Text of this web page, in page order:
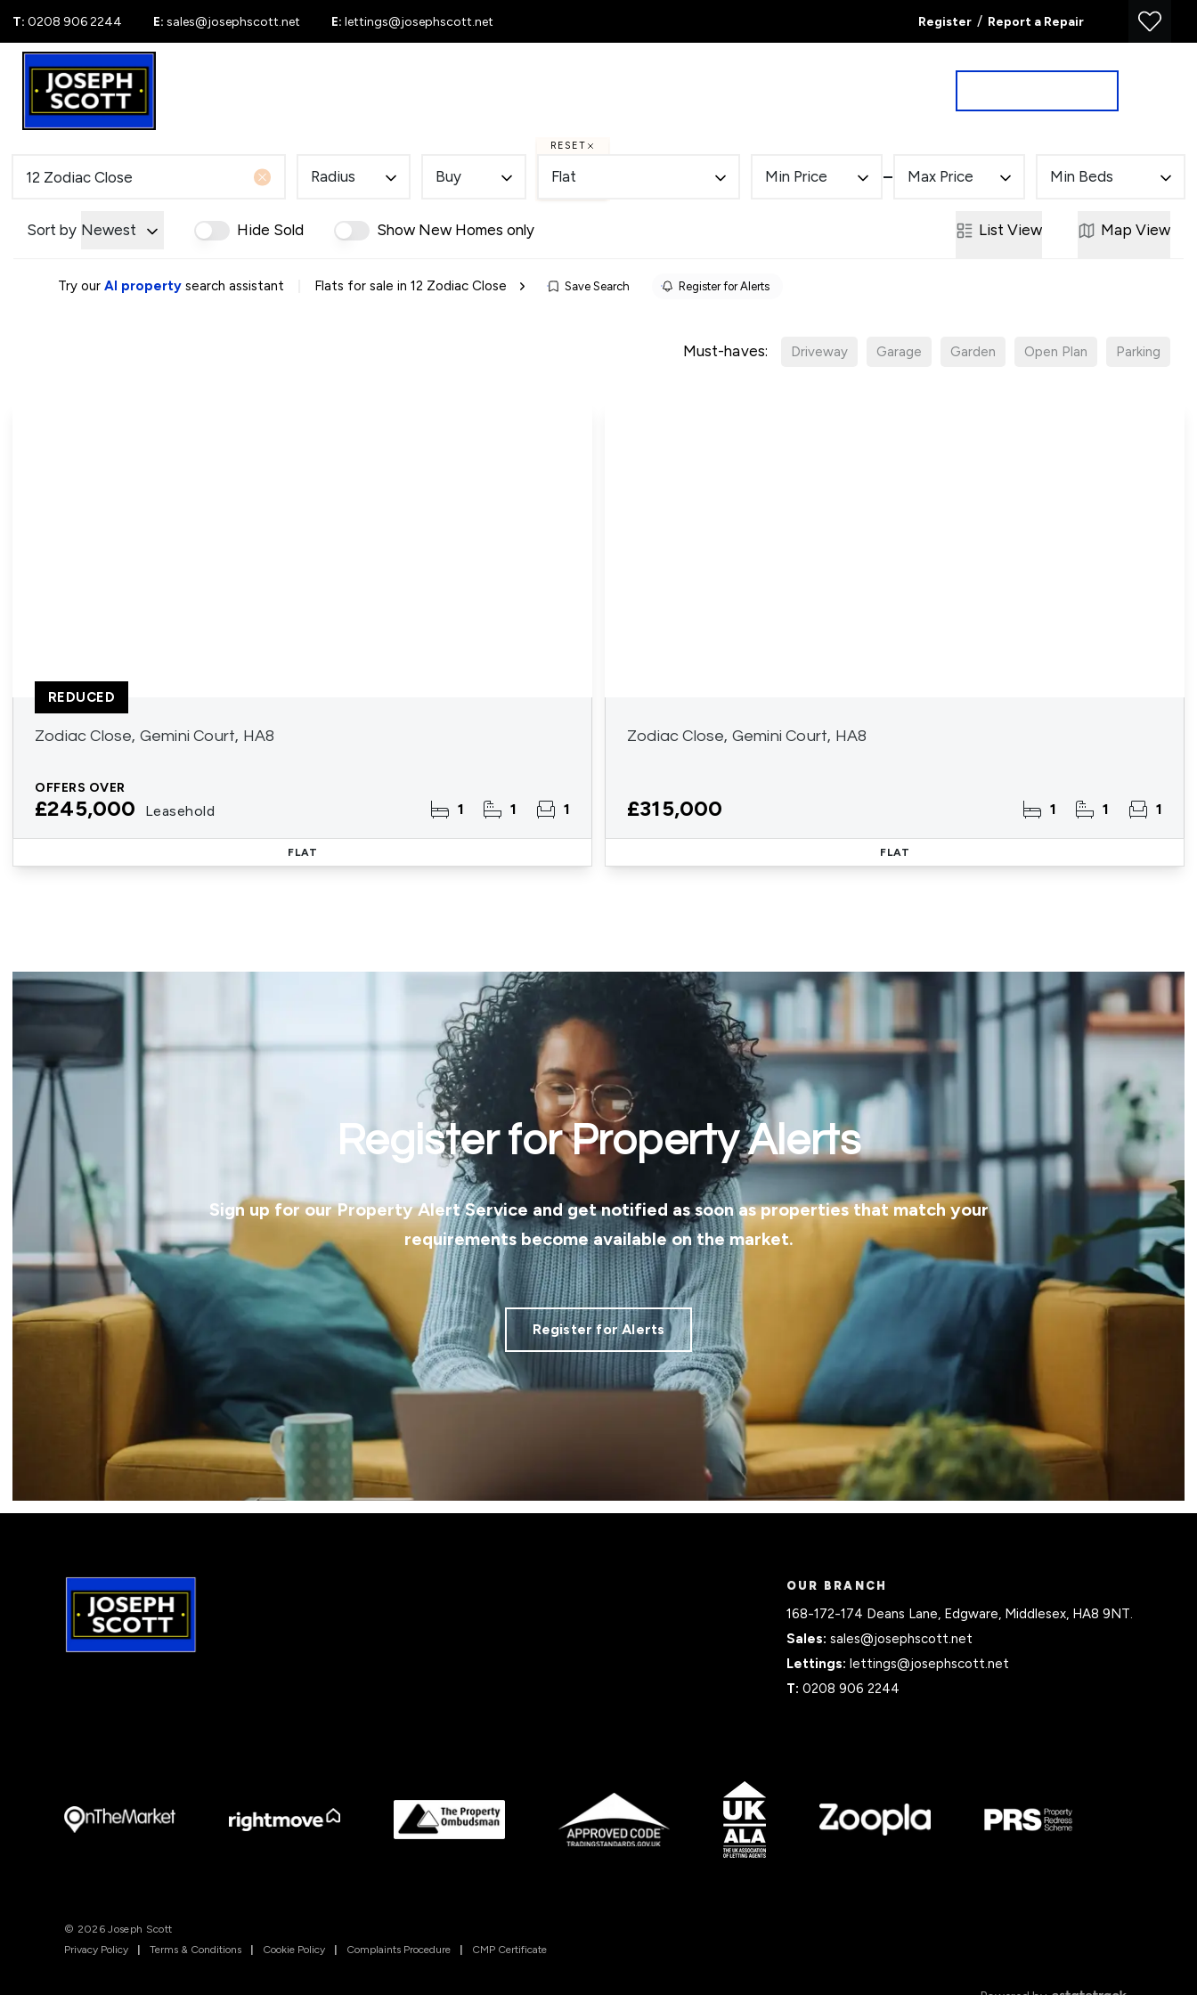
T: 0208 906 2244 E: sales@josephscott.net E: lettings@josephscott.net Register / Report a Repair
Radius Buy
RESET
Flat Min Price Max Price Min Beds
Sort by Newest Hide Sold Show New Homes only List View Map View
Try our AI property search assistant Flats for sale in 12 Zodiac Close Save Search Register for Alerts
Must-haves: Driveway Garage Garden Open Plan Parking
Zodiac Close, Gemini Court, HA8
OFFERS OVER
£245,000 Leasehold 1 1 1
REDUCED
FLAT
Zodiac Close, Gemini Court, HA8
£315,000 1 1 1
FLAT
Register for Property Alerts
Sign up for our Property Alert Service and get notified as soon as properties that match your
requirements become available on the market.
Register for Alerts
OUR BRANCH
168-172-174 Deans Lane, Edgware, Middlesex, HA8 9NT.
Sales: sales@josephscott.net
Lettings: lettings@josephscott.net
T: 0208 906 2244
© 2026 Joseph Scott
Privacy Policy
Terms & Conditions Cookie Policy Complaints Procedure CMP Certificate